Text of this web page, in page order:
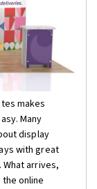
makes
Many
display
with great
arrives,
online